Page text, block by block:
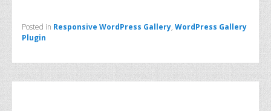
Posted in Responsive WordPress Gallery, WordPress Gallery
Plugin